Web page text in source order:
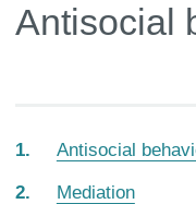
Antisocial
Antisocial
Mediation